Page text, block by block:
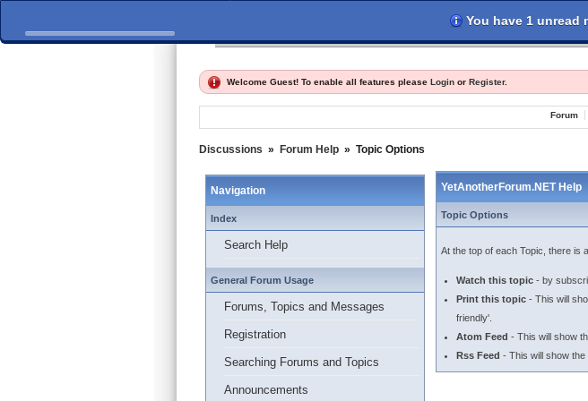
Welcome Guest! To enable all features please Login or Register.
Forum
Discussions » Forum Help » Topic Options
Navigation
Index
Search Help
General Forum Usage
Forums, Topics and Messages
Registration
Searching Forums and Topics
Announcements
YetAnotherForum.NET Help
Topic Options
At the top of each Topic, there is
Watch this topic - by
Print this topic - This will
friendly'.
Atom Feed - This will show
Rss Feed - This will show the
You have 1 unread